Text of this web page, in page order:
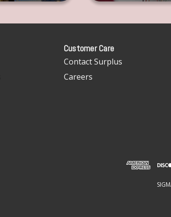
Customer Care
Contact Surplus
Careers